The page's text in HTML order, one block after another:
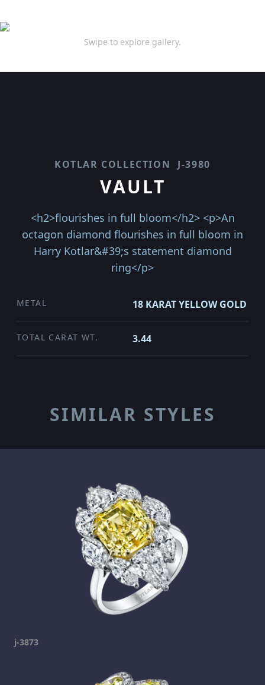
Swipe to explore gallery.
KOTLAR COLLECTION J-3980
VAULT
<h2>flourishes in full bloom</h2> <p>An
octagon diamond flourishes in full bloom in
Harry Kotlar&#39;s statement diamond
ring</p>
METAL 18 KARAT YELLOW GOLD
TOTAL CARAT WT. 3.44
SIMILAR STYLES
j-3873